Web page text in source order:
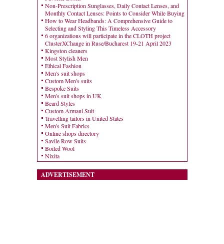
Non-Prescription Sunglasses, Daily Contact Lenses, and
Monthly Contact Lenses: Points to Consider While Buying
How to Wear Headbands: A Comprehensive Guide to
Selecting and Styling This Timeless Accessory
6 organizations will participate in the CLOTH project
ClusterXChange in Ruse/Bucharest 19-21 April 2023
Kingston cleaners
Most Stylish Men
Ethical Fashion
Men's suit shops
Custom Men's suits
Bespoke Suits
Men's suit shops in UK
Beard Styles
Custom Armani Suit
Travelling tailors in United States
Men's Suit Fabrics
Online shops directory
Savile Row Suits
Boiled Wool
Nixita
ADVERTISEMENT